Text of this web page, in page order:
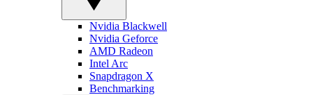
Nvidia Blackwell
Nvidia Geforce
AMD Radeon
Intel Arc
Snapdragon X
Benchmarking